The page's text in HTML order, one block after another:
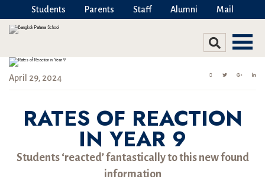
Students Parents Staff Alumni Mail
April 29, 2024
RATES OF REACTION
IN YEAR 9
Students ‘reacted’ fantastically to this new found
information